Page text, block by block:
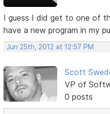
I guess I did get to one of
have a new program in my
Jun 25th, 2012 at 12:57 PM
Scott
VP of
0 posts